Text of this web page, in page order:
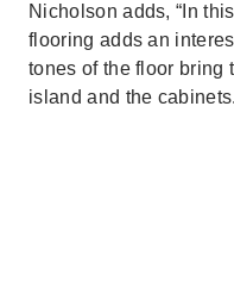
Nicholson adds, “In
flooring adds an
tones of the floor bring
island and the